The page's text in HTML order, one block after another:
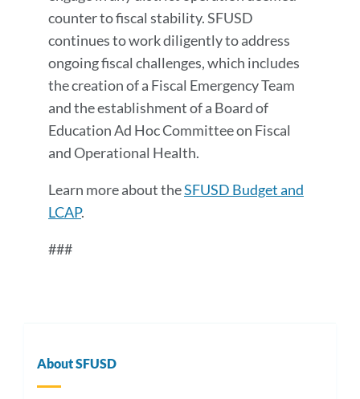
counter to fiscal stability. SFUSD
continues to work diligently to address
ongoing fiscal challenges, which includes
the creation of a Fiscal Emergency Team
and the establishment of a Board of
Education Ad Hoc Committee on Fiscal
and Operational Health.
Learn more about theSFUSD Budget and
LCAP.
###
About SFUSD